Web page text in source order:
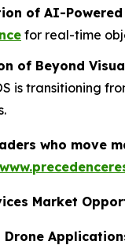
of AI-Powered
for real-time
of Beyond
is transitioning
who move
Market